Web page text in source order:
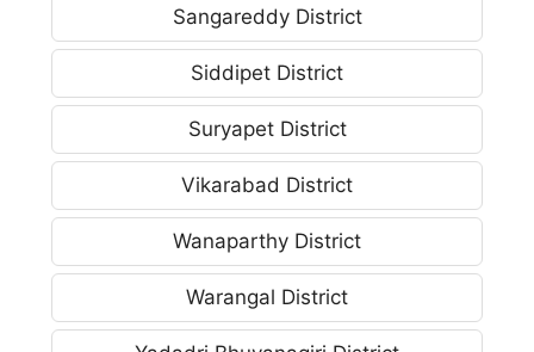
Sangareddy District
Siddipet District
Suryapet District
Vikarabad District
Wanaparthy District
Warangal District